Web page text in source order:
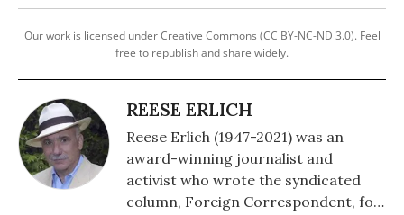
Our work is licensed under Creative Commons (CC BY-NC-ND 3.0). Feel
free to republish and share widely.
REESE ERLICH
Reese Erlich (1947-2021) was an
award-winning journalist and
activist who wrote the syndicated
column, Foreign Correspondent, for